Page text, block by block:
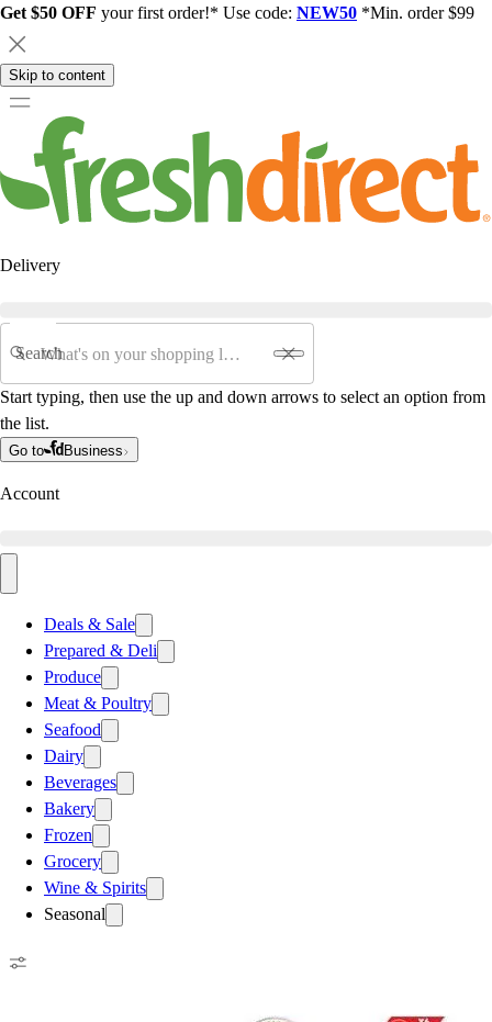
Get $50 OFF your first order!* Use code: NEW50 *Min. order $99
Skip to content
Delivery
Search
Start typing, then use the up and down arrows to select an option from
the list.
Go to Business
Account
Deals & Sale
Prepared & Deli
Produce
Meat & Poultry
Seafood
Dairy
Beverages
Bakery
Frozen
Grocery
Wine & Spirits
Seasonal